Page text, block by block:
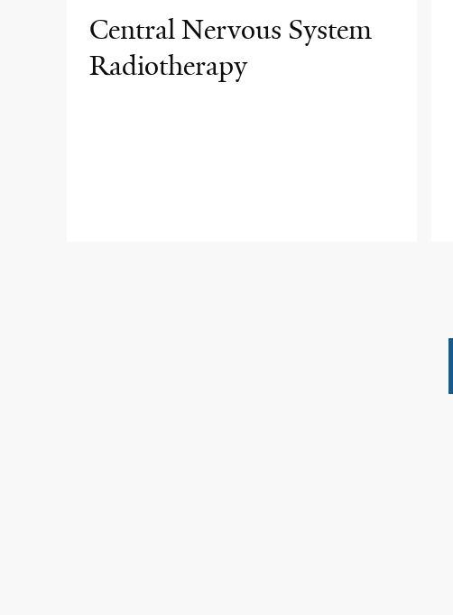
Central Nervous System
Radiotherapy